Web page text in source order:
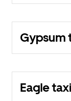
Gypsum
Eagle